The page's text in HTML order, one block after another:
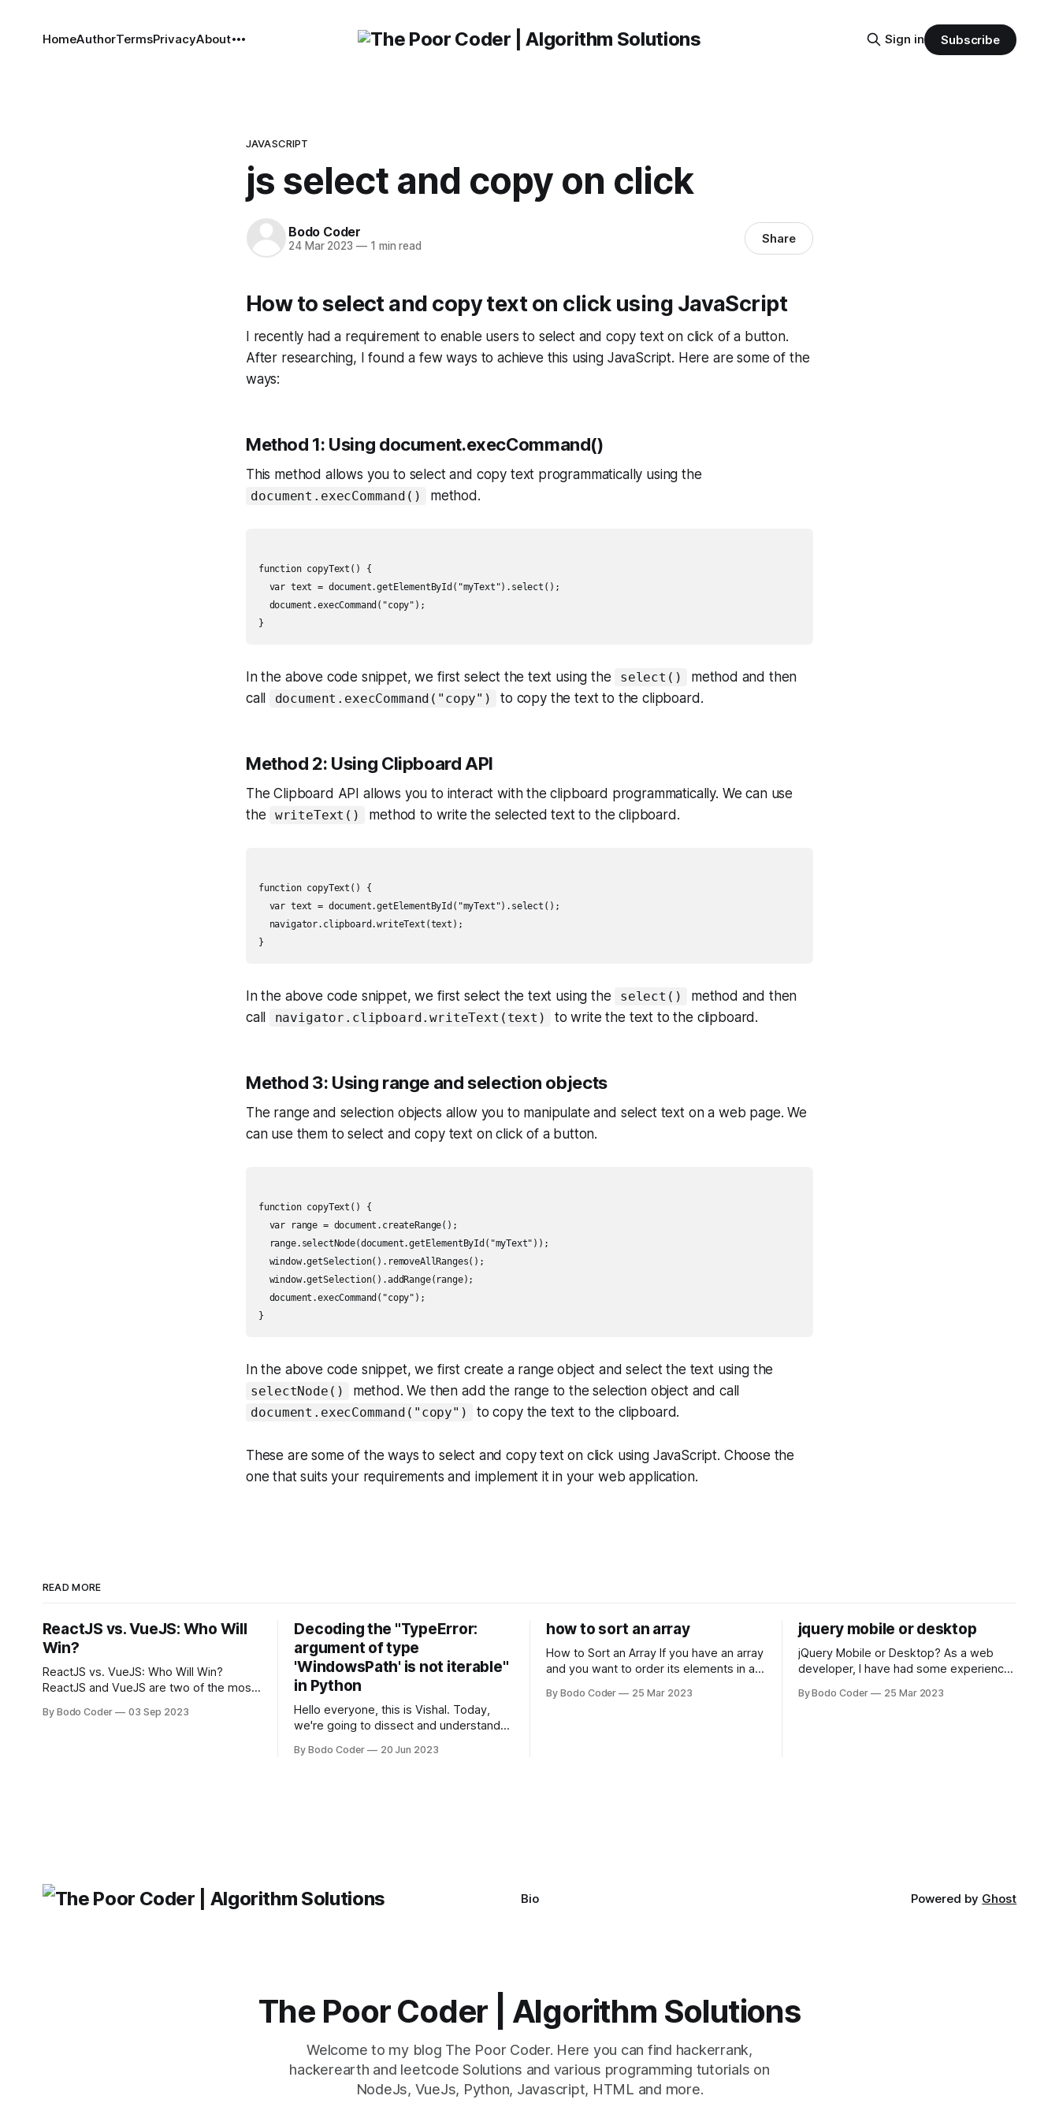
HomeAuthorTermsPrivacyAbout Sign in Subscribe
JAVASCRIPT
js select and copy on click
Bodo Coder
24 Mar 2023 —1 min read Share
How to select and copy text on click using JavaScript
I recently had a requirement to enable users to select and copy text on click of a button.
After researching, I found a few ways to achieve this using JavaScript. Here are some of the
ways:
Method 1: Using document.execCommand()
This method allows you to select and copy text programmatically using the
document.execCommand() method.
function copyText() {
  var text = document.getElementById("myText").select();
  document.execCommand("copy");
In the above code snippet, we first select the text using the select()
method and then
call
document.execCommand("copy") to copy the text to the clipboard.
Method 2: Using Clipboard API
The Clipboard API allows you to interact with the clipboard programmatically. We can use
the
writeText() method to write the selected text to the clipboard.
function copyText() {
  var text = document.getElementById("myText").select();
  navigator.clipboard.writeText(text);
In the above code snippet, we first select the text using the select()
method and then
call
navigator.clipboard.writeText(text) to write the text to the clipboard.
Method 3: Using range and selection objects
The range and selection objects allow you to manipulate and select text on a web page. We
can use them to select and copy text on click of a button.
function copyText() {
  var range = document.createRange();
  range.selectNode(document.getElementById("myText"));
  window.getSelection().removeAllRanges();
  window.getSelection().addRange(range);
  document.execCommand("copy");
In the above code snippet, we first create a range object and select the text using the
selectNode() method. We then add the range to the selection object and call
document.execCommand("copy") to copy the text to the clipboard.
These are some of the ways to select and copy text on click using JavaScript. Choose the
one that suits your requirements and implement it in your web application.
READ MORE
ReactJS vs. VueJS: Who Will
Win?
ReactJS vs. VueJS: Who Will Win?
ReactJS and VueJS are two of the most
building user interfaces. While both
By Bodo Coder 03 Sep 2023
Decoding the "TypeError:
argument of type
'WindowsPath' is not iterable"
in Python
Hello everyone, this is Vishal. Today,
we're going to dissect and understand a
developers using the Windows
By Bodo Coder 20 Jun 2023
how to sort an array
How to Sort an Array If you have an array
and you want to order its elements in a
algorithm. There are several sorting
By Bodo Coder 25 Mar 2023
jquery mobile or desktop
jQuery Mobile or Desktop? As a web
developer, I have had some experience
Desktop. Both frameworks have their
By Bodo Coder 25 Mar 2023
Bio Powered by Ghost
The Poor Coder | Algorithm Solutions
Welcome to my blog The Poor Coder. Here you can find hackerrank,
hackerearth and leetcode Solutions and various programming tutorials on
NodeJs, VueJs, Python, Javascript, HTML and more.